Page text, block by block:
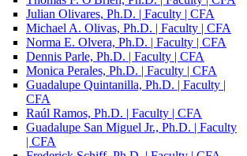
Julian Olivares, Ph.D. | Faculty | CFA
Michael A. Olivas, Ph.D. | Faculty | CFA
Norma E. Olvera, Ph.D. | Faculty | CFA
Dennis Parle, Ph.D. | Faculty | CFA
Monica Perales, Ph.D. | Faculty | CFA
Guadalupe Quintanilla, Ph.D. | Faculty |
CFA
Raúl Ramos, Ph.D. | Faculty | CFA
Guadalupe San Miguel Jr., Ph.D. | Faculty
| CFA